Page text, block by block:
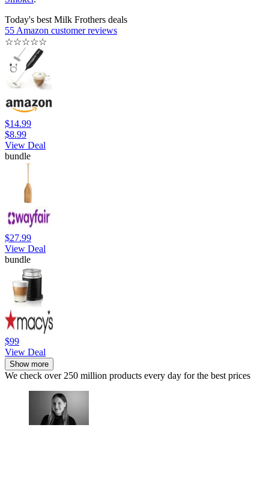
Today's best Milk Frothers deals
55 Amazon customer reviews
☆☆☆☆☆
$14.99
$8.99
View Deal
bundle
$27.99
View Deal
bundle
$99
View Deal
Show more
We check over 250 million products every day for the best prices